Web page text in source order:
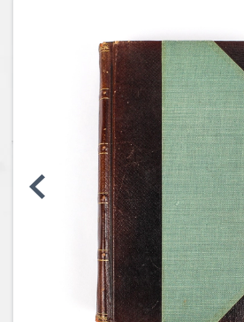
Coins, Currency and Stamps
Jewelry & Watches